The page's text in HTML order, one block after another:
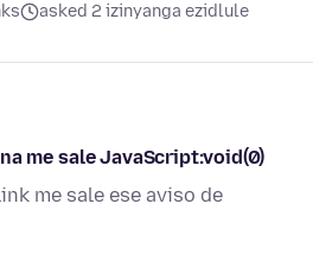
asked 2 izinyanga ezidlule
me sale JavaScript:void(0)
me sale ese aviso de